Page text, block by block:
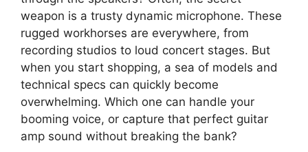
weapon is a trusty dynamic microphone. These
rugged workhorses are everywhere, from
recording studios to loud concert stages. But
when you start shopping, a sea of models and
technical specs can quickly become
overwhelming. Which one can handle your
booming voice, or capture that perfect guitar
amp sound without breaking the bank?